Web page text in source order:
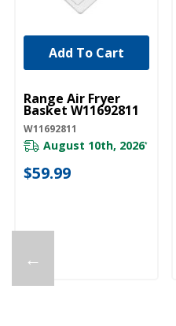
←
UNBRANDED
Range Air Fryer
Basket W11692811
W11692811
August 10th, 2026*
$59.99
Add To Cart